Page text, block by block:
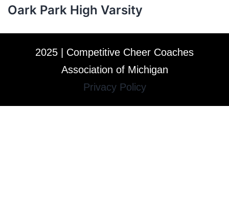
Oark Park High Varsity
2025 | Competitive Cheer Coaches
Association of Michigan
Privacy Policy